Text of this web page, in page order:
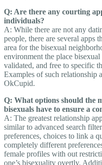
Q: Are there any courting
individuals?
A: While there are not any
people, there are several apps
area for the bisexual
environment the place
validated, and free to specific
Examples of such relationship
OkCupid.
Q: What options should the
bisexuals have to ensure a
A: The greatest relationship
similar to advanced search
preferences, choices to link a
completely different
female profiles with out
one’s bisexuality overtly.